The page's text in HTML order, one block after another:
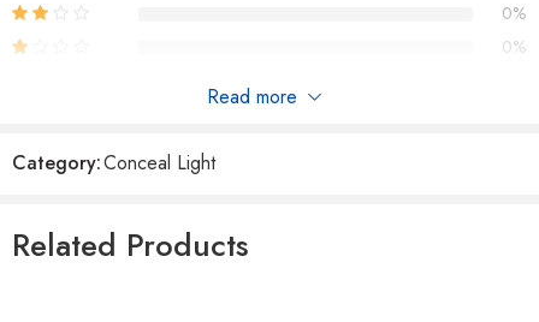
0%
0%
Read more
Category:Conceal Light
Related Products